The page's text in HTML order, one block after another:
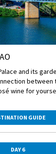
and its
between
wine for
GUIDE
DAY 6